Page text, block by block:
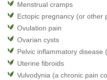
Menstrual cramps
Ectopic pregnancy (or other
Ovulation pain
Ovarian cysts
Pelvic inflammatory disease
Uterine fibroids
Vulvodynia (a chronic pain